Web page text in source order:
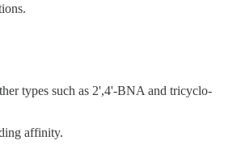
types such as 2',4'-BNA and tricyclo-
affinity.